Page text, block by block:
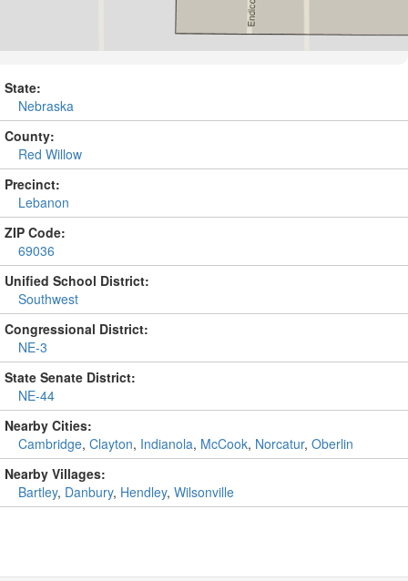
State:
Nebraska
County:
Red Willow
Precinct:
Lebanon
ZIP Code:
69036
Unified School District:
Southwest
Congressional District:
NE-3
State Senate District:
NE-44
Nearby Cities:
Cambridge, Clayton, Indianola, McCook, Norcatur, Oberlin
Nearby Villages:
Bartley, Danbury, Hendley, Wilsonville